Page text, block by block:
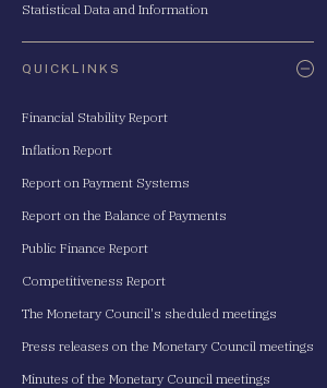
Statistical Data and Information
QUICKLINKS
Financial Stability Report
Inflation Report
Report on Payment Systems
Report on the Balance of Payments
Public Finance Report
Competitiveness Report
The Monetary Council's sheduled meetings
Press releases on the Monetary Council meetings
Minutes of the Monetary Council meetings